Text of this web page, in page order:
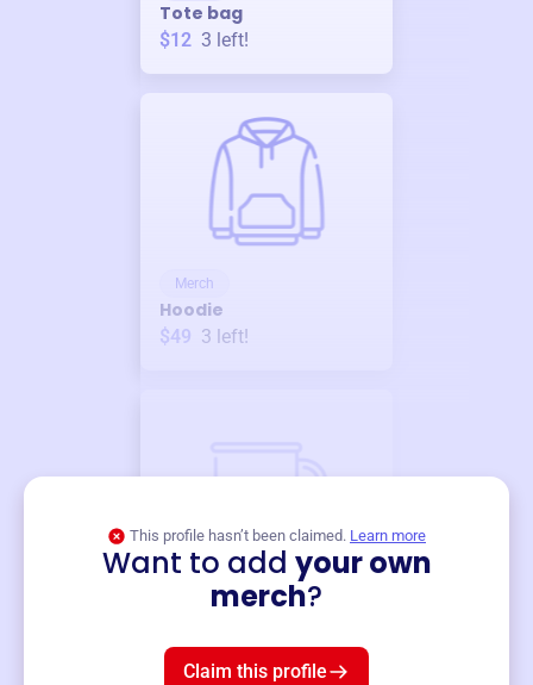
Tote bag
$12 3 left!
Merch
Hoodie
$49 3 left!
This profile hasn’t been claimed. Learn more
Want to add your own
merch?
Claim this profile